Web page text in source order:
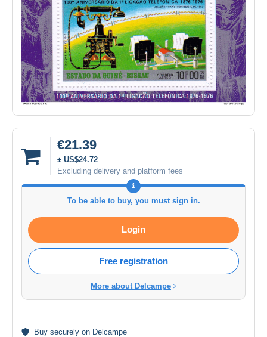
€21.39
± US$24.72
Excluding delivery and platform fees
To be able to buy, you must sign in.
Login
Free registration
More about Delcampe
Buy securely on Delcampe